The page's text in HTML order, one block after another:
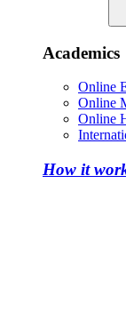
Academics
Online
Online
Online
How it